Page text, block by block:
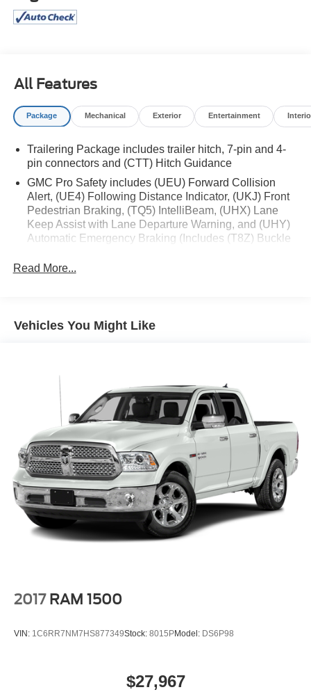
Speed Automatic EcoTec3 5.3L V8 4D Crew Cab
documentation fee of $349 will apply. All vehicles are
subject to prior sale. Please note that the odometer
reading disclosed above is based on the current reading
at the time this posting was generated and may increase.
contact the dealer.
All Features
Package Mechanical Exterior Entertainment
Trailering Package includes trailer hitch, 7-pin and 4-
pin connectors and (CTT) Hitch Guidance
GMC Pro Safety includes (UEU) Forward Collision
Alert, (UE4) Following Distance Indicator, (UKJ) Front
Pedestrian Braking, (TQ5) IntelliBeam, (UHX) Lane
Keep Assist with Lane Departure Warning, and (UHY)
Automatic Emergency Braking (Includes (T8Z) Buckle
Read More...
Vehicles You Might Like
2017 RAM 1500
VIN: 1C6RR7NM7HS877349Stock: 8015PModel: DS6P98
$27,967